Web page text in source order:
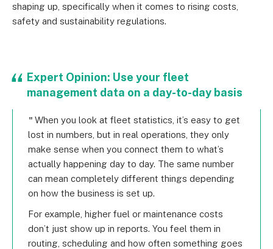
shaping up, specifically when it comes to rising costs,
safety and sustainability regulations.
Expert Opinion: Use your fleet
management data on a day-to-day basis
When you look at fleet statistics, it’s easy to get
lost in numbers, but in real operations, they only
make sense when you connect them to what’s
actually happening day to day. The same number
can mean completely different things depending
on how the business is set up.
For example, higher fuel or maintenance costs
don’t just show up in reports. You feel them in
routing, scheduling and how often something goes